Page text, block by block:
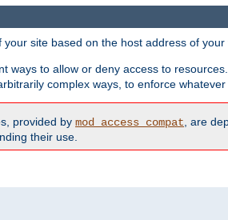
site based on the host address of
ways to allow or deny access to
complex ways, to enforce
provided by mod_access_compat , are
their use.